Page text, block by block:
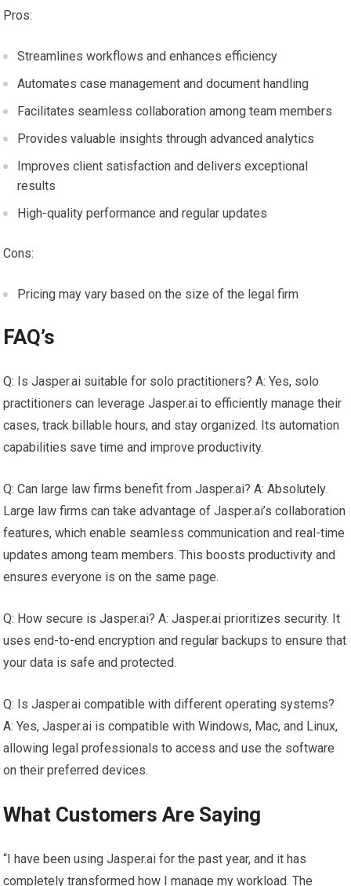
Pros:
Streamlines workflows and enhances efficiency
Automates case management and document handling
Facilitates seamless collaboration among team members
Provides valuable insights through advanced analytics
Improves client satisfaction and delivers exceptional
results
High-quality performance and regular updates
Cons:
Pricing may vary based on the size of the legal firm
FAQ’s
Q: Is Jasper.ai suitable for solo practitioners? A: Yes, solo
practitioners can leverage Jasper.ai to efficiently manage their
cases, track billable hours, and stay organized. Its automation
capabilities save time and improve productivity.
Q: Can large law firms benefit from Jasper.ai? A: Absolutely.
Large law firms can take advantage of Jasper.ai’s collaboration
features, which enable seamless communication and real-time
updates among team members. This boosts productivity and
ensures everyone is on the same page.
Q: How secure is Jasper.ai? A: Jasper.ai prioritizes security. It
uses end-to-end encryption and regular backups to ensure that
your data is safe and protected.
Q: Is Jasper.ai compatible with different operating systems?
A: Yes, Jasper.ai is compatible with Windows, Mac, and Linux,
allowing legal professionals to access and use the software
on their preferred devices.
What Customers Are Saying
“I have been using Jasper.ai for the past year, and it has
completely transformed how I manage my workload. The